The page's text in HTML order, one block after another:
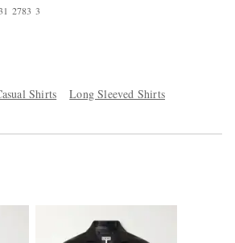
1 2783 3
Shirts Long Sleeved Shirts